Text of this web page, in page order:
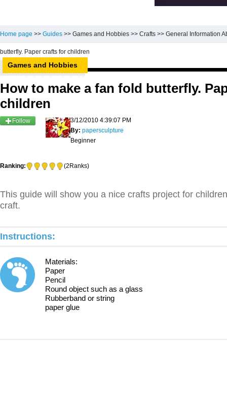
Home page >> Guides >> Games and Hobbies >> Crafts >> General Information
butterfly. Paper crafts for children
Games and Hobbies
How to make a fan fold butterfly.
children
Follow
3/12/2010 4:39:07 PM
By: papersculpture
Beginner
Ranking: (2Ranks)
This guide will show you a nice crafts project for
craft.
Instructions:
1
Materials:
Paper
Pencil
Round object such as a glass
Rubberband or string
paper glue